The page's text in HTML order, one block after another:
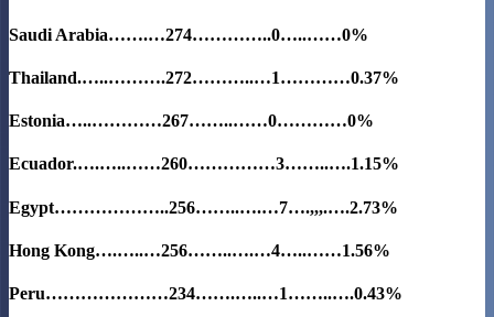
Saudi Arabia…….…274…………..0…..……0%
Thailand.…..……….272………..…1…………0.37%
Estonia…..…………267……..……0…………0%
Ecuador.….…..……260……………3……..….1.15%
Egypt………………..256……..….…7….,,,.….2.73%
Hong Kong….…..…256……..….…4…..……1.56%
Peru…………………234…….…..…1……..….0.43%